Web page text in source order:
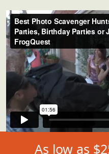
As low as